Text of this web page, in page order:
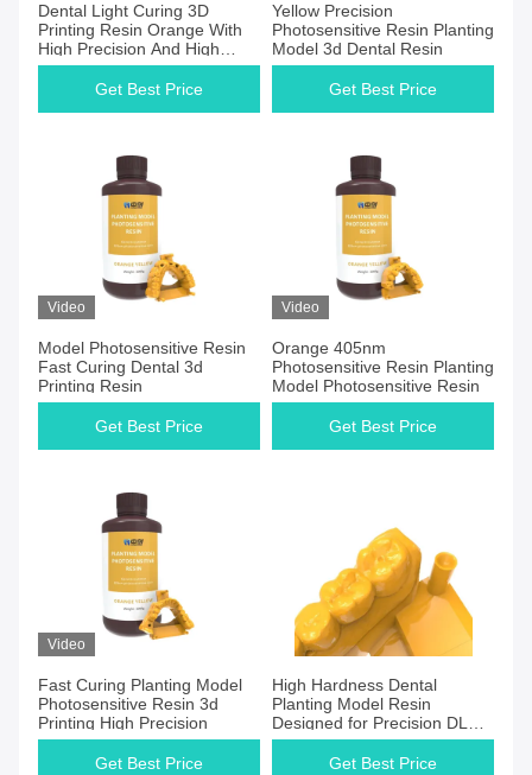
Dental Light Curing 3D
Printing Resin Orange With
High Precision And High
Toughness
Get Best Price
Yellow Precision
Photosensitive Resin Planting
Model 3d Dental Resin
Get Best Price
Video
Model Photosensitive Resin
Fast Curing Dental 3d
Printing Resin
Get Best Price
Video
Orange 405nm
Photosensitive Resin Planting
Model Photosensitive Resin
Get Best Price
Video
Fast Curing Planting Model
Photosensitive Resin 3d
Printing High Precision
Get Best Price
High Hardness Dental
Planting Model Resin
Designed for Precision DLP
and LCD Printers
Get Best Price